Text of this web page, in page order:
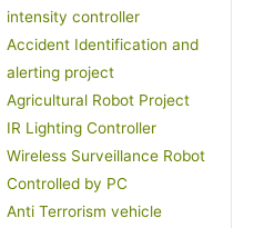
intensity controller
Accident Identification and
alerting project
Agricultural Robot Project
IR Lighting Controller
Wireless Surveillance Robot
Controlled by PC
Anti Terrorism vehicle